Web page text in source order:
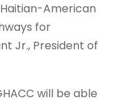
American
for
Jr., President of
will be able